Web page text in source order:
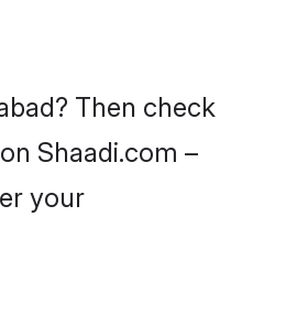
Then check
Shaadi.com –
your